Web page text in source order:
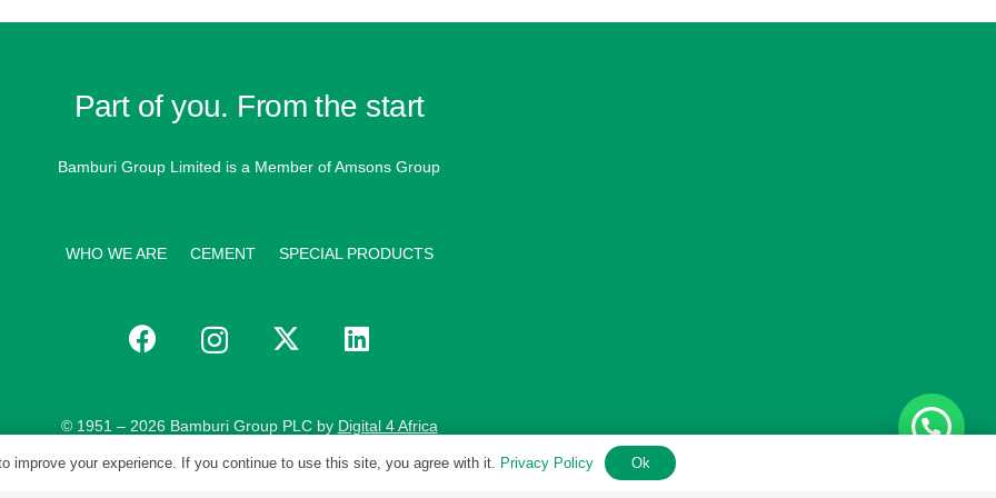
Part of you. From the start
Bamburi Group Limited is a Member of Amsons Group
WHO WE ARE CEMENT SPECIAL PRODUCTS
© 1951 – 2026 Bamburi Group PLC by Digital 4 Africa
improve your experience. If you continue to use this site, you agree with it. Privacy Policy Ok